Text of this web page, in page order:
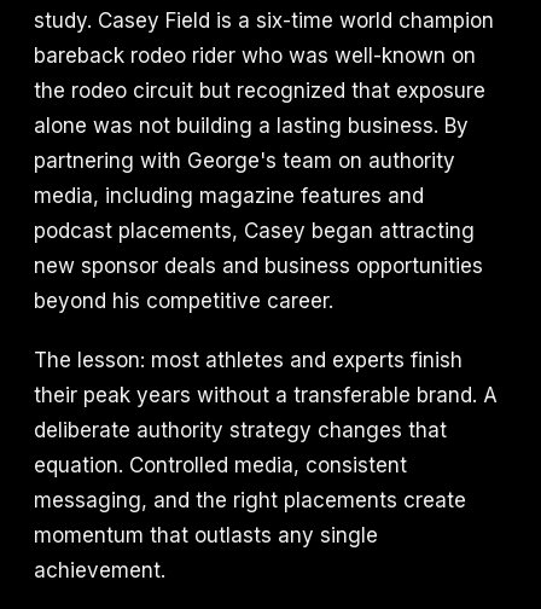
study. Casey Field is a six-time world champion
bareback rodeo rider who was well-known on
the rodeo circuit but recognized that exposure
alone was not building a lasting business. By
partnering with George's team on authority
media, including magazine features and
podcast placements, Casey began attracting
new sponsor deals and business opportunities
beyond his competitive career.
The lesson: most athletes and experts finish
their peak years without a transferable brand. A
deliberate authority strategy changes that
equation. Controlled media, consistent
messaging, and the right placements create
momentum that outlasts any single
achievement.